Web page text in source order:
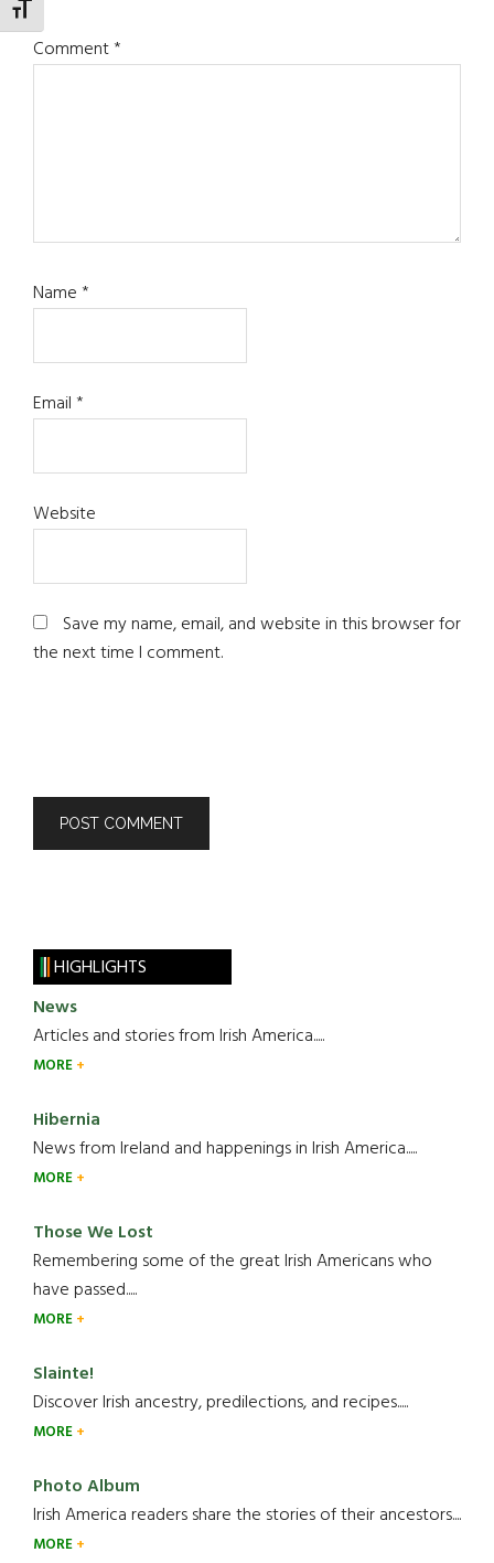
TOGGLE FONT SIZE
Comment*
Name*
Email*
Website
Save my name, email, and website in this browser for
the next time I comment.
HIGHLIGHTS
News
Articles and stories from Irish America.....
MORE
Hibernia
News from Ireland and happenings in Irish America.....
MORE
Those We Lost
Remembering some of the great Irish Americans who
have passed.....
MORE
Slainte!
Discover Irish ancestry, predilections, and recipes.....
MORE
Photo Album
Irish America readers share the stories of their ancestors....
MORE